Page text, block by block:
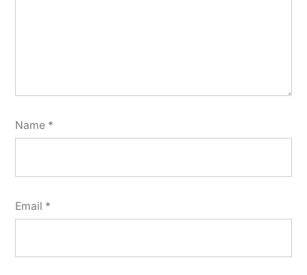
Name *
Email *